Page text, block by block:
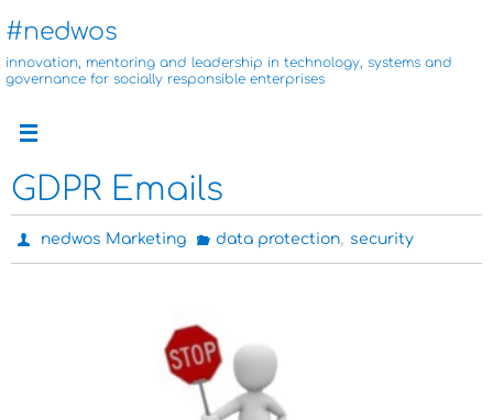
to
content
#nedwos
innovation, mentoring and leadership in technology, systems and
governance for socially responsible enterprises
GDPR Emails
nedwos Marketing data protection, security